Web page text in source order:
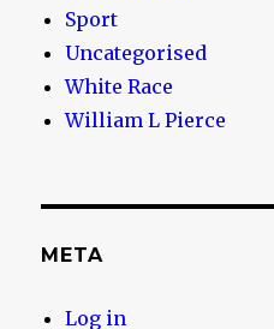
Sport
Uncategorised
White Race
William L Pierce
META
Log in